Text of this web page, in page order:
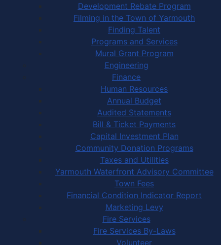
Development Rebate Program
Filming in the Town of Yarmouth
Finding Talent
Programs and Services
Mural Grant Program
Engineering
Finance
Human Resources
Annual Budget
Audited Statements
Bill & Ticket Payments
Capital Investment Plan
Community Donation Programs
Taxes and Utilities
Yarmouth Waterfront Advisory Committee
Town Fees
Financial Condition Indicator Report
Marketing Levy
Fire Services
Fire Services By-Laws
Volunteer